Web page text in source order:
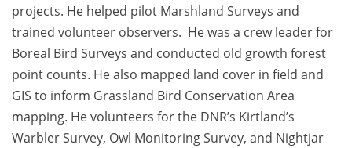
projects. He helped pilot Marshland Surveys and
trained volunteer observers. He was a crew leader for
Boreal Bird Surveys and conducted old growth forest
point counts. He also mapped land cover in field and
GIS to inform Grassland Bird Conservation Area
mapping. He volunteers for the DNR’s Kirtland’s
Warbler Survey, Owl Monitoring Survey, and Nightjar